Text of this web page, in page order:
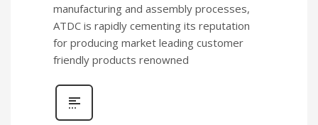
manufacturing and assembly processes,
ATDC is rapidly cementing its reputation
for producing market leading customer
friendly products renowned